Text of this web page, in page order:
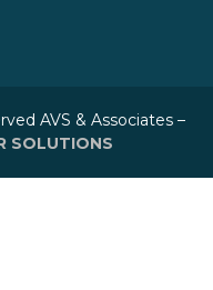
AVS & Associates –
SOLUTIONS